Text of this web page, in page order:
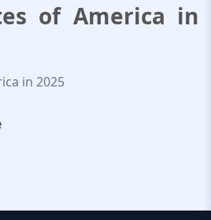
of America in
in 2025